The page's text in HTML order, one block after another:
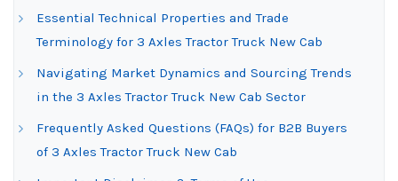
Essential Technical Properties and Trade
Terminology for 3 Axles Tractor Truck New Cab
Navigating Market Dynamics and Sourcing Trends
in the 3 Axles Tractor Truck New Cab Sector
Frequently Asked Questions (FAQs) for B2B Buyers
of 3 Axles Tractor Truck New Cab